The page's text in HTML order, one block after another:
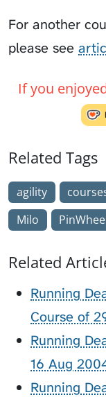
For another
please see
If you
Related Tags
agility
Milo
Related
Running
Course of
Running
16 Aug
Running